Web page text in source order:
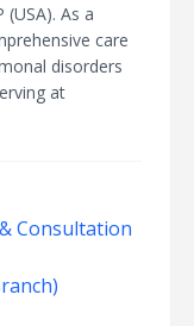
As a
care
disorders
at
Consultation